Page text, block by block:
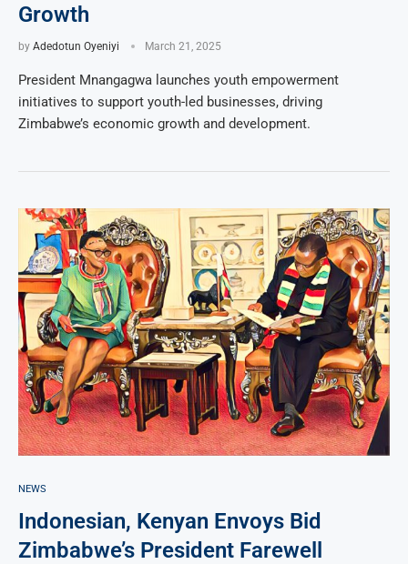
Growth
by Adedotun Oyeniyi March 21, 2025
President Mnangagwa launches youth empowerment
initiatives to support youth-led businesses, driving
Zimbabwe’s economic growth and development.
NEWS
Indonesian, Kenyan Envoys Bid
Zimbabwe’s President Farewell